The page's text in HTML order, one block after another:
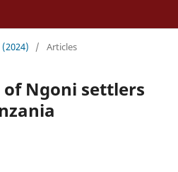
(2024) / Articles
of Ngoni settlers